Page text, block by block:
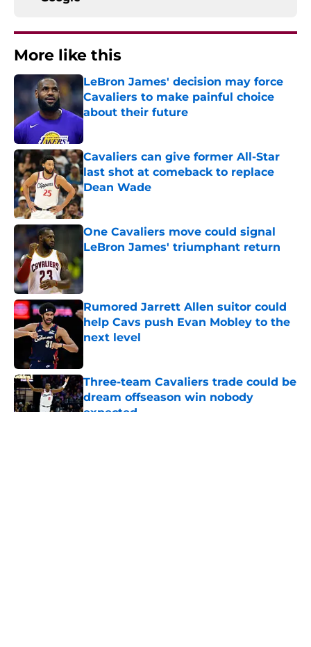
More like this
LeBron James' decision may force
Cavaliers to make painful choice
about their future
Published by on Invalid Date
Cavaliers can give former All-Star
last shot at comeback to replace
Dean Wade
Published by on Invalid Date
One Cavaliers move could signal
LeBron James' triumphant return
Published by on Invalid Date
Rumored Jarrett Allen suitor could
help Cavs push Evan Mobley to the
next level
Three-team Cavaliers trade could be
dream offseason win nobody
expected